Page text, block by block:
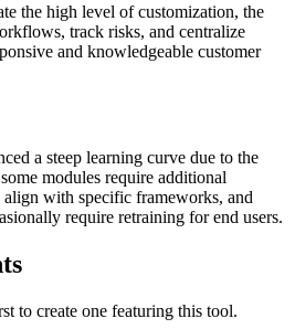
the high level of customization, the
track risks, and centralize
and knowledgeable customer
a steep learning curve due to the
modules require additional
with specific frameworks, and
require retraining for end users.
to create one featuring this tool.